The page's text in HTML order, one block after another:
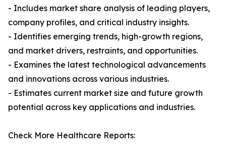
- Includes market share analysis of leading players,
company profiles, and critical industry insights.
- Identifies emerging trends, high-growth regions,
and market drivers, restraints, and opportunities.
- Examines the latest technological advancements
and innovations across various industries.
- Estimates current market size and future growth
potential across key applications and industries.
Check More Healthcare Reports: